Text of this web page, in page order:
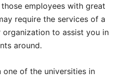
employees with great
require the services of a
to assist you in
around.
of the universities in